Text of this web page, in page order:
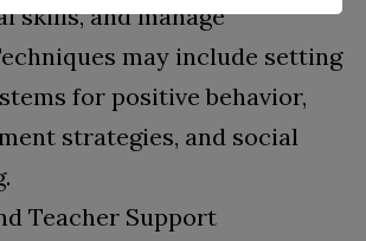
skills, and manage
may include setting
for positive behavior,
strategies, and social
Teacher Support